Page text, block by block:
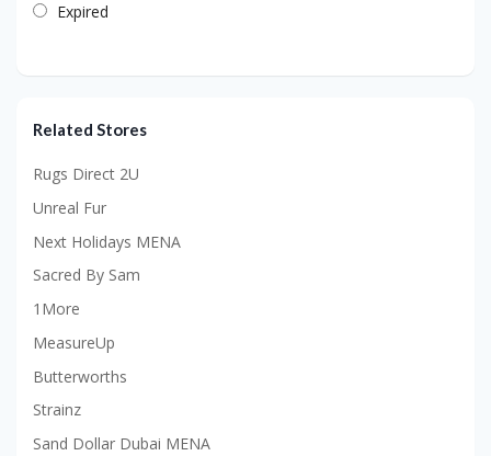
Expired
Related Stores
Rugs Direct 2U
Unreal Fur
Next Holidays MENA
Sacred By Sam
1More
MeasureUp
Butterworths
Strainz
Sand Dollar Dubai MENA